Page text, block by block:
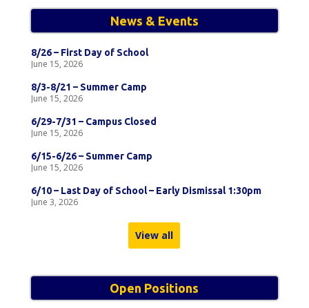
News & Events
8/26 – First Day of School
June 15, 2026
8/3-8/21 – Summer Camp
June 15, 2026
6/29-7/31 – Campus Closed
June 15, 2026
6/15-6/26 – Summer Camp
June 15, 2026
6/10 – Last Day of School – Early Dismissal 1:30pm
June 3, 2026
View all
Open Positions